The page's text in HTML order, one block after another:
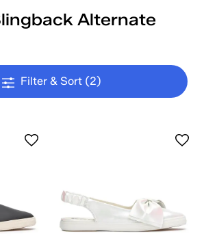
Alternate
Filter & Sort (2)